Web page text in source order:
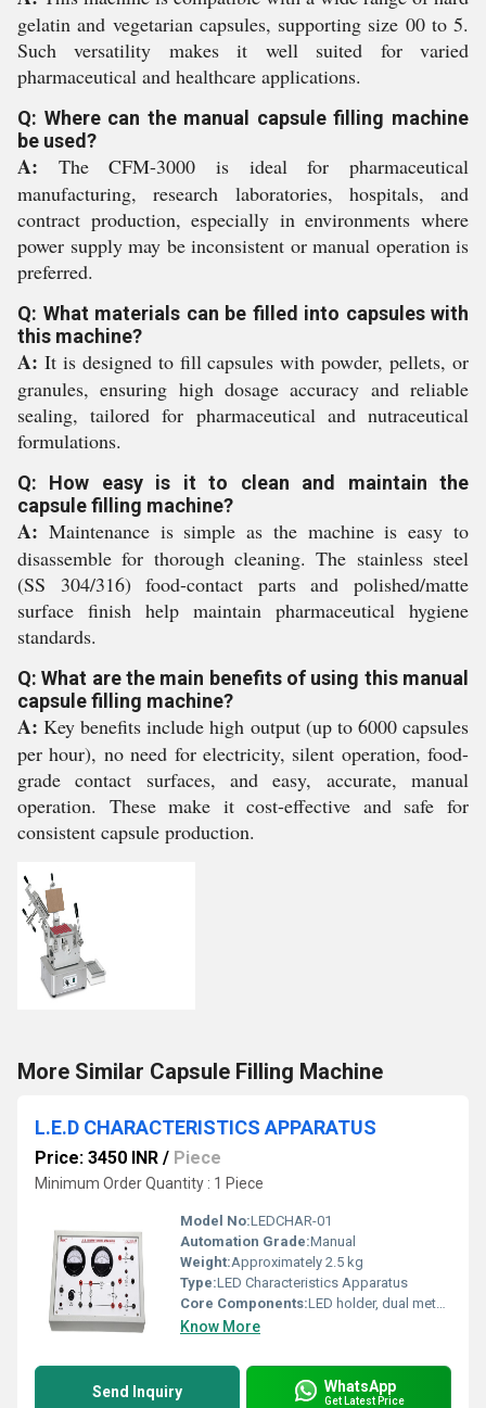
gelatin and vegetarian capsules, supporting size 00 to 5.
Such versatility makes it well suited for varied
pharmaceutical and healthcare applications.
Q: Where can the manual capsule filling machine
be used?
A: The CFM-3000 is ideal for pharmaceutical
manufacturing, research laboratories, hospitals, and
contract production, especially in environments where
power supply may be inconsistent or manual operation is
preferred.
Q: What materials can be filled into capsules with
this machine?
A: It is designed to fill capsules with powder, pellets, or
granules, ensuring high dosage accuracy and reliable
sealing, tailored for pharmaceutical and nutraceutical
formulations.
Q: How easy is it to clean and maintain the
capsule filling machine?
A: Maintenance is simple as the machine is easy to
disassemble for thorough cleaning. The stainless steel
(SS 304/316) food-contact parts and polished/matte
surface finish help maintain pharmaceutical hygiene
standards.
Q: What are the main benefits of using this manual
capsule filling machine?
A: Key benefits include high output (up to 6000 capsules
per hour), no need for electricity, silent operation, food-
grade contact surfaces, and easy, accurate, manual
operation. These make it cost-effective and safe for
consistent capsule production.
More Similar Capsule Filling Machine
L.E.D CHARACTERISTICS APPARATUS
Price: 3450 INR / Piece
Minimum Order Quantity : 1 Piece
Model No:LEDCHAR-01
Automation Grade:Manual
Weight:Approximately 2.5 kg
Type:LED Characteristics Apparatus
Core Components:LED holder, dual meter, variable DC regulated power supply, circuit board
Know More
Send Inquiry WhatsApp
Get Latest Price